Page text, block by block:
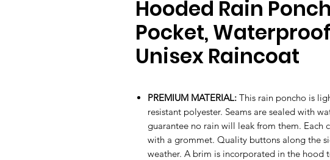
Hooded Rain
Pocket,
Unisex Raincoat
PREMIUM MATERIAL: This rain poncho is
resistant polyester. Seams are sealed with
guarantee no rain will leak from them. Each
with a grommet. Quality buttons along the
weather. A brim is incorporated in the hood